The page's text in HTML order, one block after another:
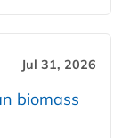
Jul 31, 2026
biomass